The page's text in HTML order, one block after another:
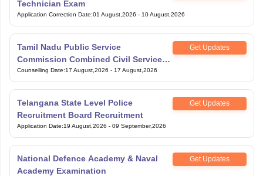
Technician Exam
Application Correction Date:01 August,2026 - 10 August,2026
Tamil Nadu Public Service
Commission Combined Civil Services
Exam Group 4
Get Updates
Counselling Date:17 August,2026 - 17 August,2026
Telangana State Level Police
Recruitment Board Recruitment
Get Updates
Application Date:19 August,2026 - 09 September,2026
National Defence Academy & Naval
Academy Examination
Get Updates